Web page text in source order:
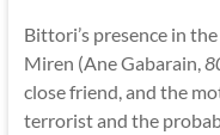
Bittori’s presence in
Miren (Ane Gabarain,
close friend, and the
terrorist and the